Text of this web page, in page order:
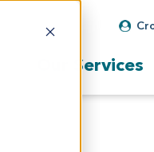
Our Services